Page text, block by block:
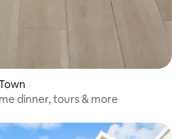
dinner, tours & more